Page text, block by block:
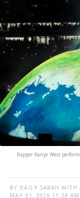
Rapper Kanye West
BY DAILY SABAH WITH
MAY 31, 2026 11:28 AM